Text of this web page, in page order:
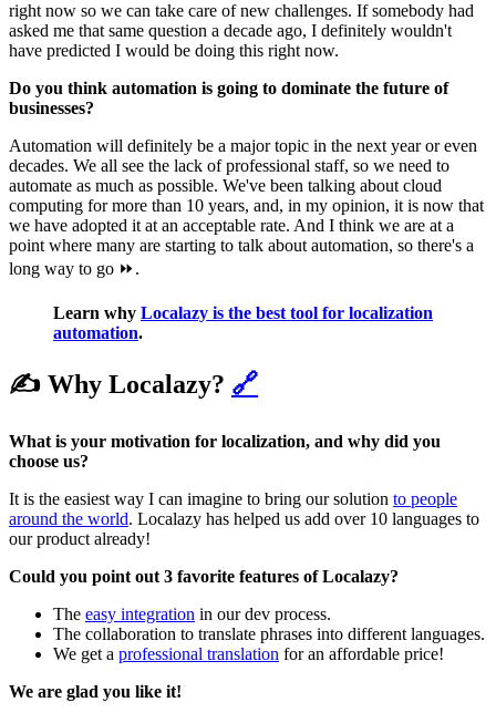
right now so we can take care of new challenges. If somebody had
asked me that same question a decade ago, I definitely wouldn't
have predicted I would be doing this right now.
Do you think automation is going to dominate the future of
businesses?
Automation will definitely be a major topic in the next year or even
decades. We all see the lack of professional staff, so we need to
automate as much as possible. We've been talking about cloud
computing for more than 10 years, and, in my opinion, it is now that
we have adopted it at an acceptable rate. And I think we are at a
point where many are starting to talk about automation, so there's a
long way to go ⏩.
Learn why Localazy is the best tool for localization
automation.
✍️ Why Localazy? 🔗
What is your motivation for localization, and why did you
choose us?
It is the easiest way I can imagine to bring our solution to people
around the world. Localazy has helped us add over 10 languages to
our product already!
Could you point out 3 favorite features of Localazy?
The easy integration in our dev process.
The collaboration to translate phrases into different languages.
We get a professional translation for an affordable price!
We are glad you like it!